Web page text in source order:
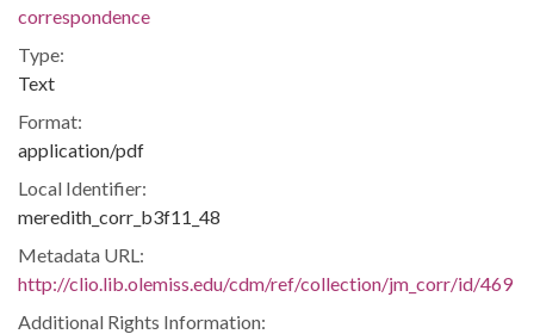
correspondence
Type:
Text
Format:
application/pdf
Local Identifier:
meredith_corr_b3f11_48
Metadata URL:
http://clio.lib.olemiss.edu/cdm/ref/collection/jm_corr/id/469
Additional Rights Information: